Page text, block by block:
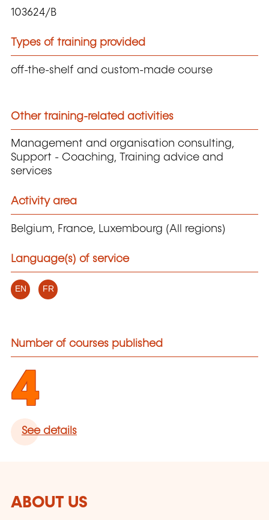
103624/B
Types of training provided
off-the-shelf and custom-made course
Other training-related activities
Management and organisation consulting,
Support - Coaching, Training advice and
services
Activity area
Belgium, France, Luxembourg (All regions)
Language(s) of service
EN FR
Number of courses published
4
See details
ABOUT US